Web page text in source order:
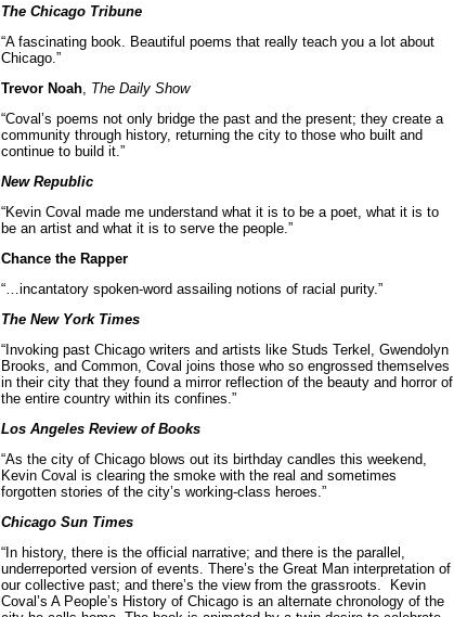
The Chicago Tribune
“A fascinating book. Beautiful poems that really teach you a lot about
Chicago.”
Trevor Noah The Daily Show
“Coval’s poems not only bridge the past and the present; they create a
community through history, returning the city to those who built and
continue to build it.”
New Republic
“Kevin Coval made me understand what it is to be a poet, what it is to
be an artist and what it is to serve the people.”
Chance the Rapper
“…incantatory spoken-word assailing notions of racial purity.”
The New York Times
“Invoking past Chicago writers and artists like Studs Terkel, Gwendolyn
Brooks, and Common, Coval joins those who so engrossed themselves
in their city that they found a mirror reflection of the beauty and horror of
the entire country within its confines.”
Los Angeles Review of Books
“As the city of Chicago blows out its birthday candles this weekend,
Kevin Coval is clearing the smoke with the real and sometimes
forgotten stories of the city’s working-class heroes.”
Chicago Sun Times
“In history, there is the official narrative; and there is the parallel,
underreported version of events. There’s the Great Man interpretation of
our collective past; and there’s the view from the grassroots. Kevin
Coval’s A People’s History of Chicago is an alternate chronology of the